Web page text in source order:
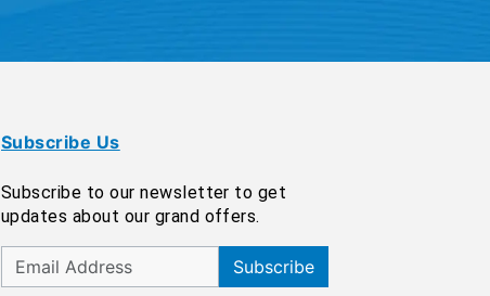
Subscribe Us
Subscribe to our newsletter to get
updates about our grand offers.
Subscribe